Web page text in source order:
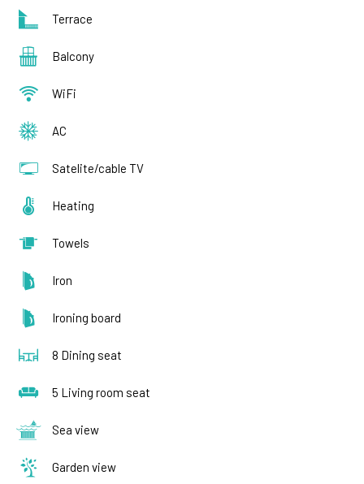
Terrace
Balcony
WiFi
AC
Satelite/cable TV
Heating
Towels
Iron
Ironing board
8 Dining seat
5 Living room seat
Sea view
Garden view